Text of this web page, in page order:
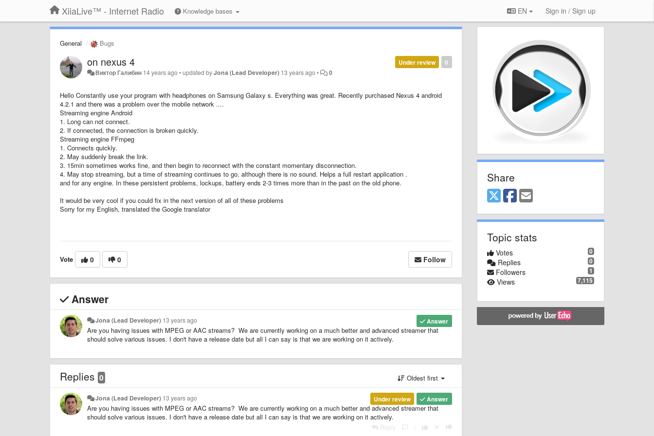
XiiaLive™ - Internet Radio Knowledge bases EN Sign in / Sign up
General Bugs
0
Under review
on nexus 4
Виктор Галибин 14 years ago•updated byJona (Lead Developer) 13 years ago• 0
Hello Constantly use your program with headphones on Samsung Galaxy s. Everything was great. Recently purchased Nexus 4 android
4.2.1 and there was a problem over the mobile network ....
Streaming engine Android
1. Long can not connect.
2. If connected, the connection is broken quickly.
Streaming engine FFmpeg
1. Connects quickly.
2. May suddenly break the link.
3. 15min sometimes works fine, and then begin to reconnect with the constant momentary disconnection.
4. May stop streaming, but a time of streaming continues to go, although there is no sound. Helps a full restart application .
and for any engine. In these persistent problems, lockups, battery ends 2-3 times more than in the past on the old phone.
It would be very cool if you could fix in the next version of all of these problems
Sorry for my English, translated the Google translator
Vote 0 0 Follow
Answer
Answer
Jona (Lead Developer) 13 years ago
Are you having issues with MPEG or AAC streams? We are currently working on a much better and advanced streamer that
should solve various issues. I don't have a release date but all I can say is that we are working on it actively.
Replies 0 Oldest first
Answer
Under review
Jona (Lead Developer) 13 years ago
Are you having issues with MPEG or AAC streams? We are currently working on a much better and advanced streamer that
should solve various issues. I don't have a release date but all I can say is that we are working on it actively.
Reply
Share
Topic stats
0
Votes
0
Replies
1
Followers
7,115
Views